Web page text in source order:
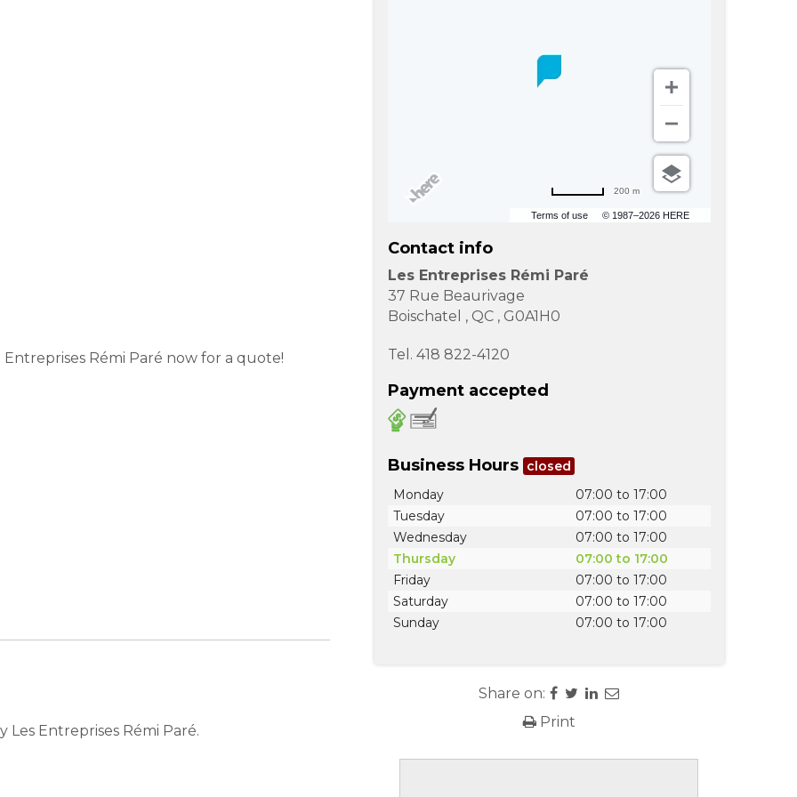
Terms of use © 1987–2026 HERE
200 m
Contact info
Les Entreprises Rémi Paré
37 Rue Beaurivage
Boischatel , QC, G0A1H0
Tel. 418 822-4120
Payment accepted
Business Hours closed
Monday
07:00 to 17:00
Tuesday
07:00 to 17:00
Wednesday
07:00 to 17:00
Thursday
07:00 to 17:00
Friday
07:00 to 17:00
Saturday
07:00 to 17:00
Sunday
07:00 to 17:00
Share on:
Print
Rémi Paré now for a quote!
Entreprises Rémi Paré.